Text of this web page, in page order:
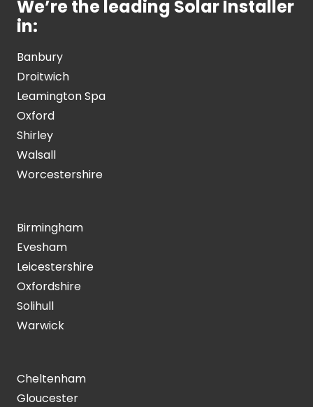
We’re the leading Solar Installer
in:
Banbury
Droitwich
Leamington Spa
Oxford
Shirley
Walsall
Worcestershire
Birmingham
Evesham
Leicestershire
Oxfordshire
Solihull
Warwick
Cheltenham
Gloucester